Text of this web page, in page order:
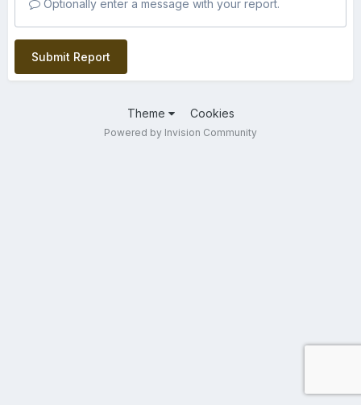
Optionally enter a message with your report.
Submit Report
Theme Cookies
Powered by Invision Community